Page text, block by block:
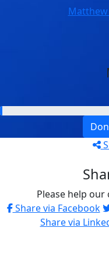
Matthew
Please help
Share via Facebook
Share via